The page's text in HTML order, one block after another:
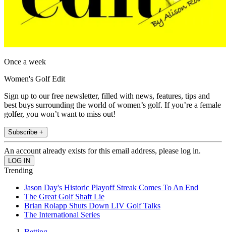
Once a week
Women's Golf Edit
Sign up to our free newsletter, filled with news, features, tips and
best buys surrounding the world of women’s golf. If you’re a female
golfer, you won’t want to miss out!
Subscribe +
An account already exists for this email address, please log in.
Trending
Jason Day's Historic Playoff Streak Comes To An End
The Great Golf Shaft Lie
Brian Rolapp Shuts Down LIV Golf Talks
The International Series